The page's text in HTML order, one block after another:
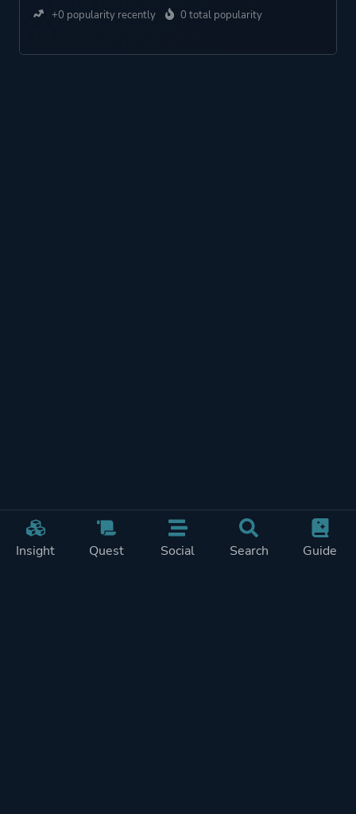
Insight Quest Social Search Guide
+0 popularity recently 0 total popularity